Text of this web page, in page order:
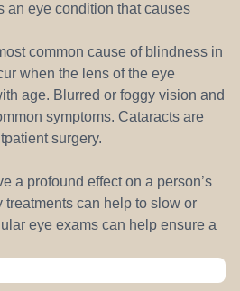
an eye condition that causes
common cause of blindness in
when the lens of the eye
age. Blurred or foggy vision and
symptoms. Cataracts are
surgery.
a profound effect on a person’s
treatments can help to slow or
eye exams can help ensure a